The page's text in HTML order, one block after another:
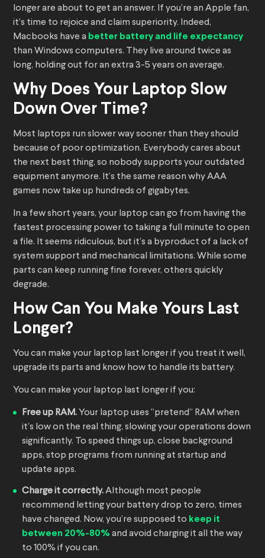
longer are about to get an answer. If you’re an Apple fan,
it’s time to rejoice and claim superiority. Indeed,
Macbooks have a better battery and life expectancy
than Windows computers. They live around twice as
long, holding out for an extra 3-5 years on average.
Why Does Your Laptop Slow
Down Over Time?
Most laptops run slower way sooner than they should
because of poor optimization. Everybody cares about
the next best thing, so nobody supports your outdated
equipment anymore. It’s the same reason why AAA
games now take up hundreds of gigabytes.
In a few short years, your laptop can go from having the
fastest processing power to taking a full minute to open
a file. It seems ridiculous, but it’s a byproduct of a lack of
system support and mechanical limitations. While some
parts can keep running fine forever, others quickly
degrade.
How Can You Make Yours Last
Longer?
You can make your laptop last longer if you treat it well,
upgrade its parts and know how to handle its battery.
You can make your laptop last longer if you:
Free up RAM. Your laptop uses “pretend” RAM when
it’s low on the real thing, slowing your operations down
significantly. To speed things up, close background
apps, stop programs from running at startup and
update apps.
Charge it correctly.Although most people
recommend letting your battery drop to zero, times
have changed. Now, you’re supposed to keep it
between 20%-80% and avoid charging it all the way
to 100% if you can.